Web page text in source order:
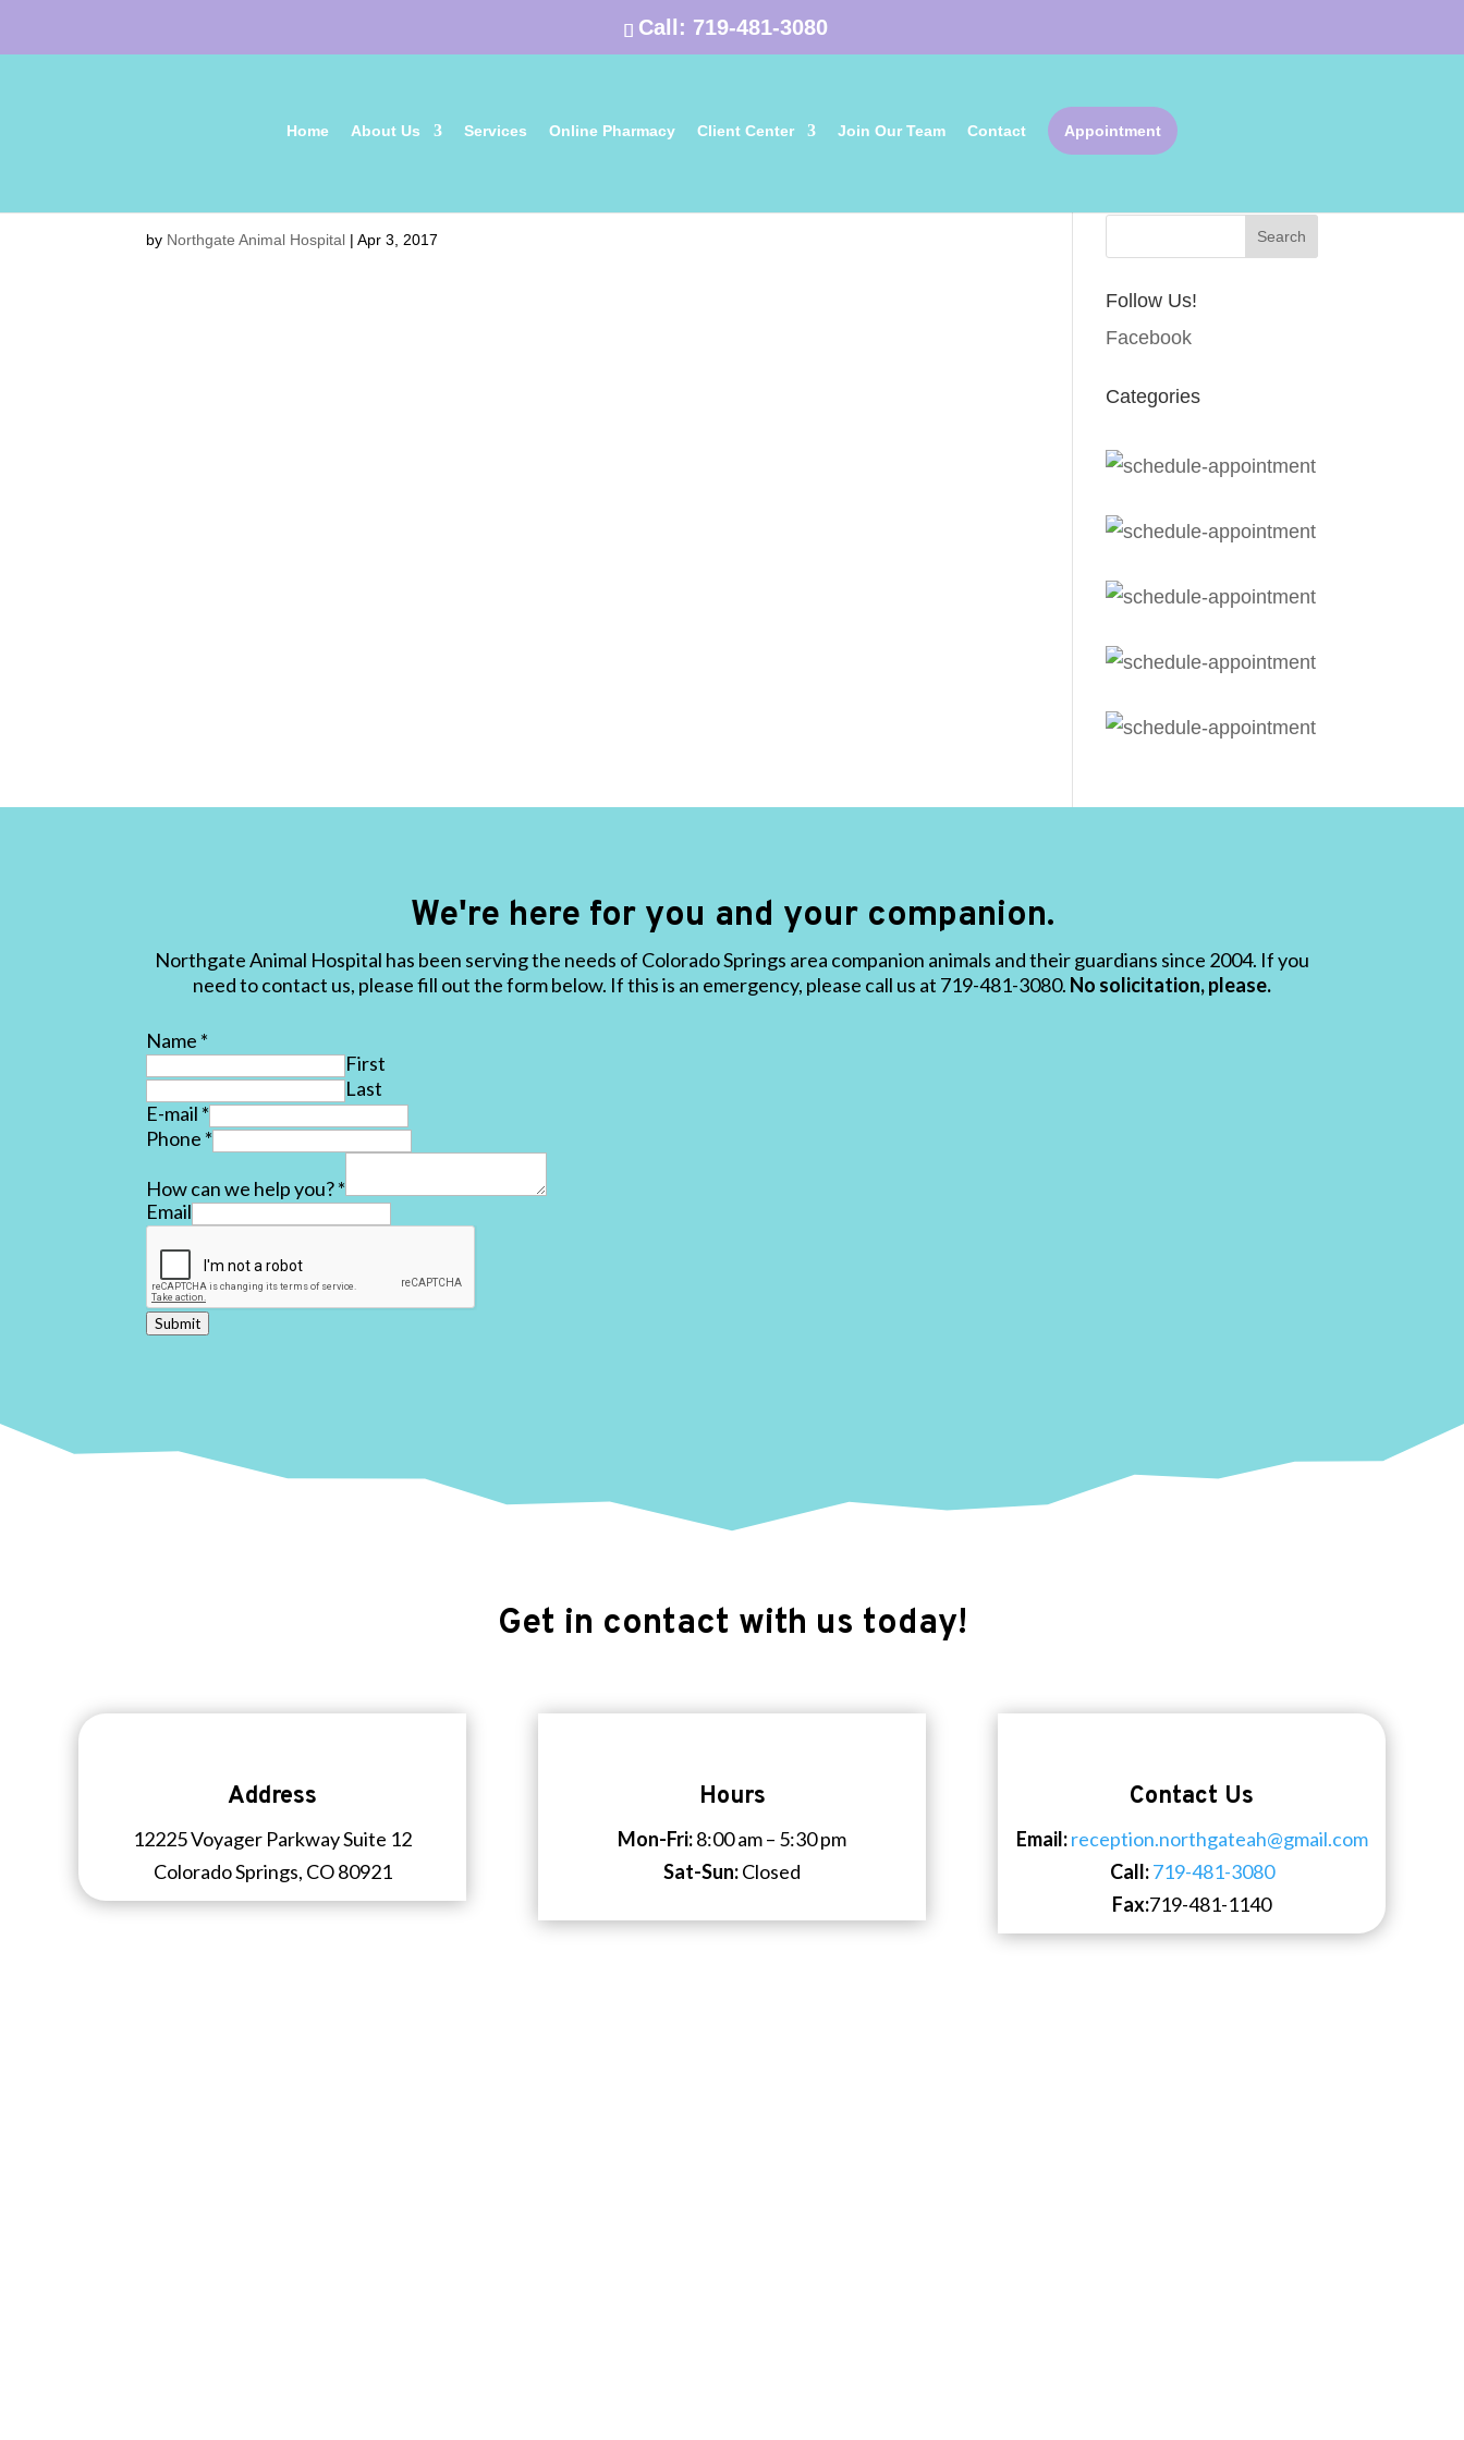
Call: 719-481-3080
Home About Us Services Online Pharmacy Client Center Join Our Team Contact Appointment
by Northgate Animal Hospital |Apr 3, 2017
Follow Us!
Facebook
Categories
We're here for you and your companion.
Northgate Animal Hospital has been serving the needs of Colorado Springs area companion animals and their guardians since 2004. If you
need to contact us, please fill out the form below. If this is an emergency, please call us at 719-481-3080. No solicitation, please.
Name *
First
Last
E-mail *
Phone *
How can we help you?*
Email
Submit
Get in contact with us today!
Address
12225 Voyager Parkway Suite 12
Colorado Springs, CO 80921
Hours
Mon-Fri:8:00 am – 5:30 pm
Sat-Sun:Closed
Contact Us
Email: reception.northgateah@gmail.com
Call: 719-481-3080
Fax:719-481-1140